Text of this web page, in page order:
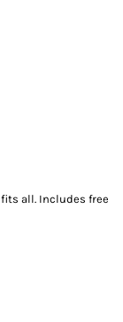
fits all. Includes free